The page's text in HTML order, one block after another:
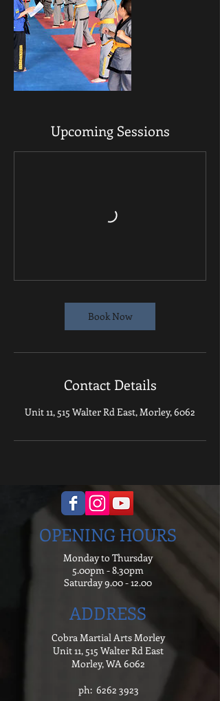
Upcoming Sessions
Book Now
Contact Details
Unit 11, 515 Walter Rd East, Morley, 6062
OPENING HOURS
Monday to Thursday
5.00pm - 8.30pm
Saturday9.00 - 12.00
ADDRESS
Cobra Martial Arts Morley
Unit 11, 515 Walter Rd East
Morley, WA 6062
ph: 6262 3923